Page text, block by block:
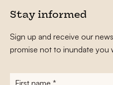
Stay informed
Sign up and receive our
promise not to inundate you
First